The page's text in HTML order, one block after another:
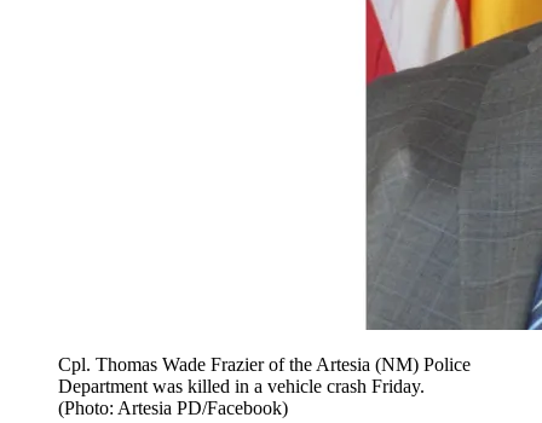
Cpl. Thomas Wade Frazier of the Artesia (NM) Police
Department was killed in a vehicle crash Friday.
(Photo: Artesia PD/Facebook)